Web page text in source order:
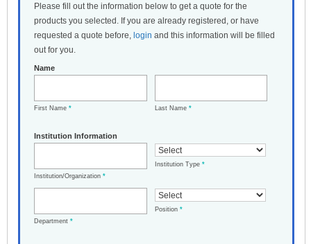
Please fill out the information below to get a quote for the
products you selected. If you are already registered, or have
requested a quote before, login and this information will be filled
out for you.
Name
First Name * Last Name *
Institution Information
Institution/Organization *
Institution Type *
Department *
Position *